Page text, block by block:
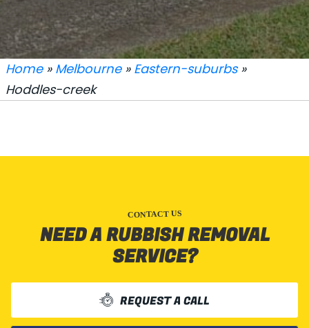
Home» Melbourne» Eastern-suburbs»
Hoddles-creek
CONTACT US
NEED A RUBBISH REMOVAL
SERVICE?
REQUEST A CALL